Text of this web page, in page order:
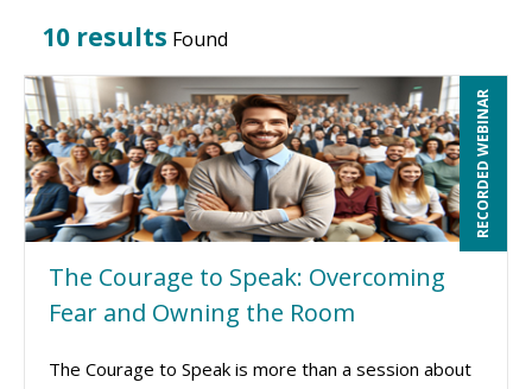
10 results Found
RECORDED WEBINAR
The Courage to Speak: Overcoming
Fear and Owning the Room
The Courage to Speak is more than a session about